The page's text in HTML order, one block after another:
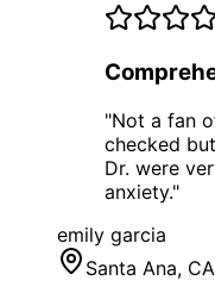
"Not a fan
checked
Dr. were
anxiety."
emily garcia
Santa Ana, CA